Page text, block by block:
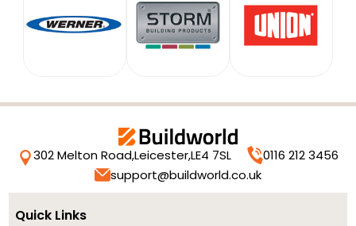
302 Melton Road,Leicester,LE4 7SL
0116 212 3456
support@buildworld.co.uk
Quick Links